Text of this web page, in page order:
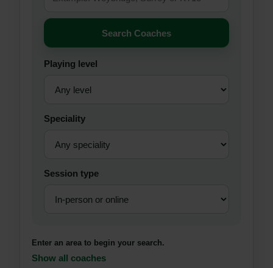
Search Coaches
Playing level
Speciality
Session type
Enter an area to begin your search.
Show all coaches